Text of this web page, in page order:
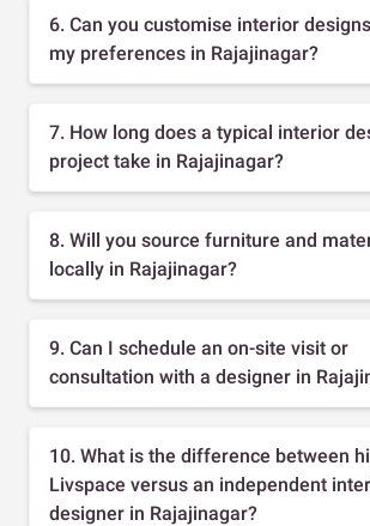
6. Can you customise interior
my preferences in Rajajinagar?
7. How long does a typical interior
project take in Rajajinagar?
8. Will you source furniture and
locally in Rajajinagar?
9. Can I schedule an on-site visit or
consultation with a designer in
10. What is the difference between
Livspace versus an independent
designer in Rajajinagar?